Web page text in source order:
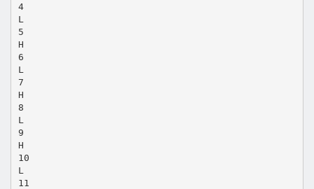
4
L
5
H
6
L
7
H
8
L
9
H
10
L
11